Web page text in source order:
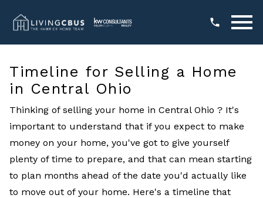
Timeline for Selling a Home
in Central Ohio
Thinking of selling your home in Central Ohio ? It's
important to understand that if you expect to make
money on your home, you've got to give yourself
plenty of time to prepare, and that can mean starting
to plan months ahead of the date you'd actually like
to move out of your home. Here's a timeline that